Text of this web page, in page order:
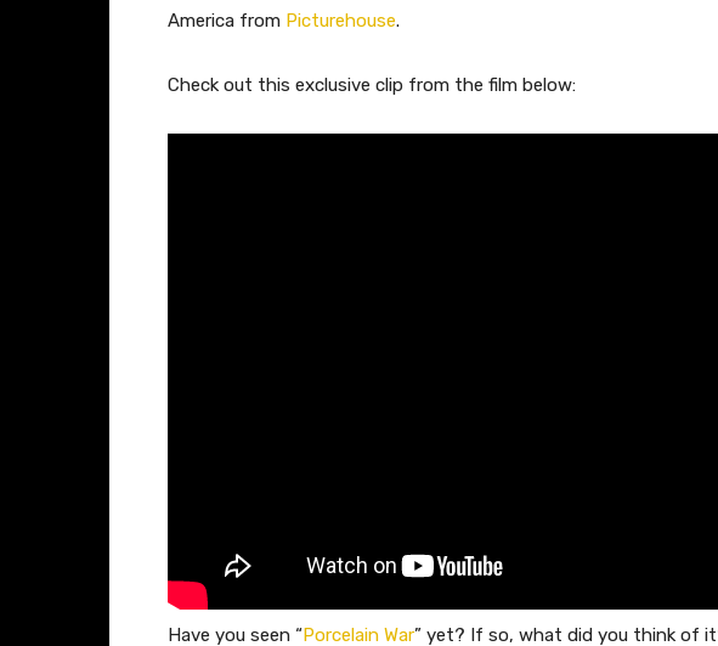
America from Picturehouse.
Check out this exclusive clip from the film below:
Have you seen “Porcelain War” yet? If so, what did you think of